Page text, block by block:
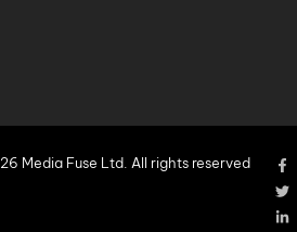
Media Fuse Ltd. All rights reserved